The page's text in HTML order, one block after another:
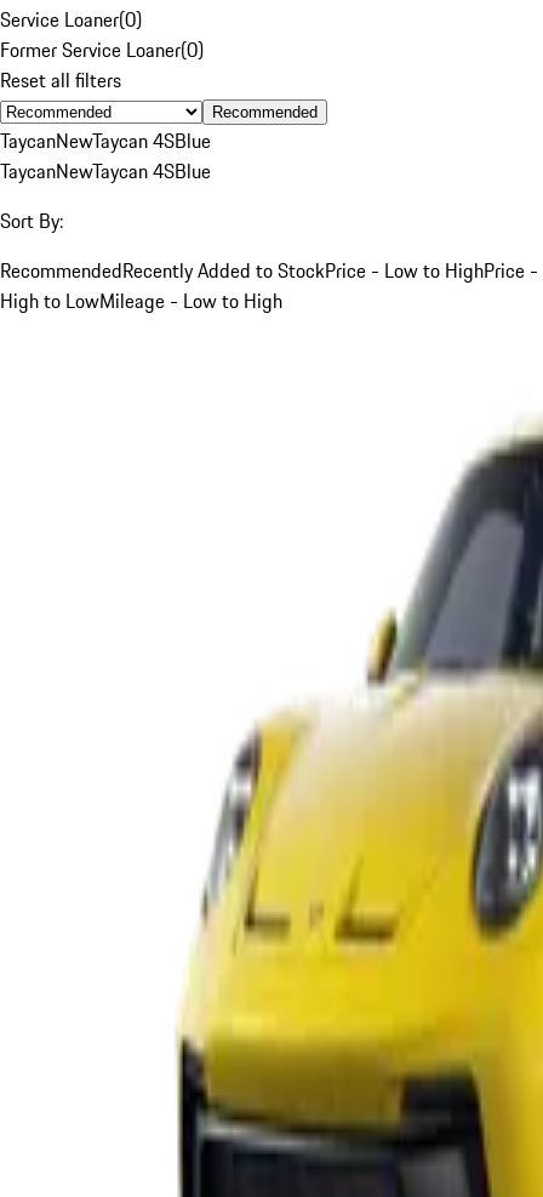
Service Loaner(0)
Former Service Loaner(0)
Reset all filters
Recommended
TaycanNewTaycan 4SBlue
TaycanNewTaycan 4SBlue
Sort By:
RecommendedRecently Added to StockPrice - Low to HighPrice -
High to LowMileage - Low to High